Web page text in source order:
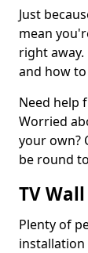
Just
mean
right
and how
Need help
Worried
your own?
be round
TV
Plenty of
installation